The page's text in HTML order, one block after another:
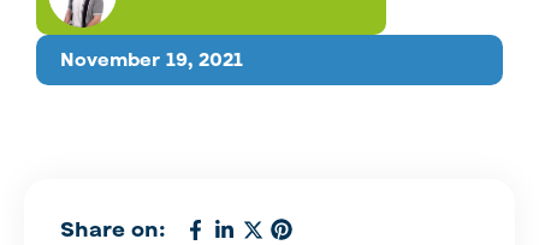
November 19, 2021
Share on: